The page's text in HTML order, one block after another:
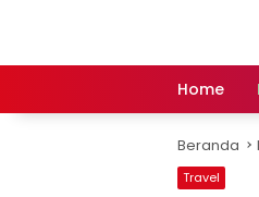
Home
Beranda
Travel